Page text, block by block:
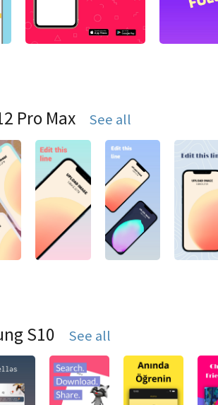
Pro Max See all
S10 See all